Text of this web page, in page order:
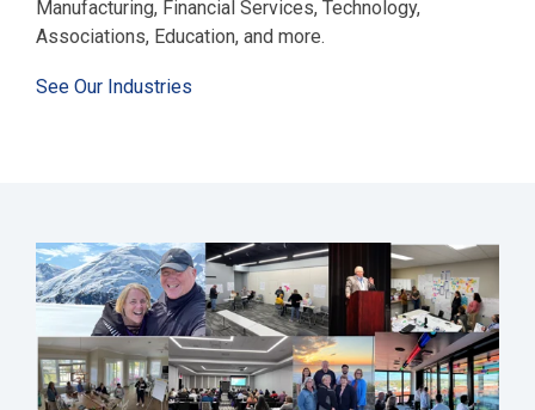
Manufacturing, Financial Services, Technology,
Associations, Education, and more.
See Our Industries